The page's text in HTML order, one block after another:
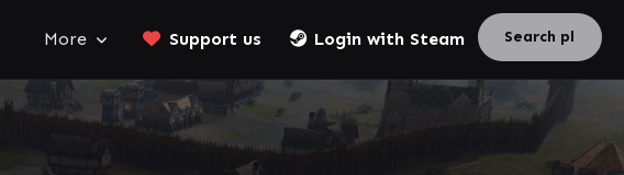
More Support us Login with Steam